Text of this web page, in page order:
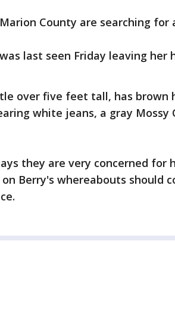
County are searching for
last seen Friday leaving her
over five feet tall, has brown
white jeans, a gray
they are very concerned for
Berry's whereabouts should